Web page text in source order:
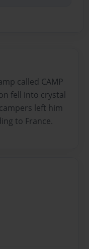
called CAMP
fell into crystal
left him
to France.